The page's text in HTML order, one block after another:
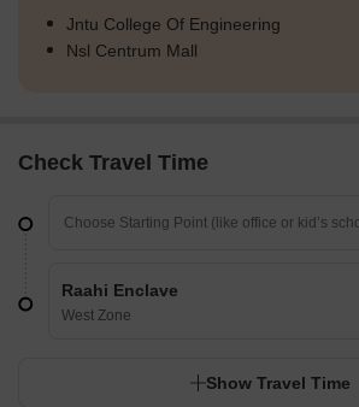
Jntu College Of Engineering
Nsl Centrum Mall
Check Travel Time
Raahi Enclave
West Zone
Show Travel Time